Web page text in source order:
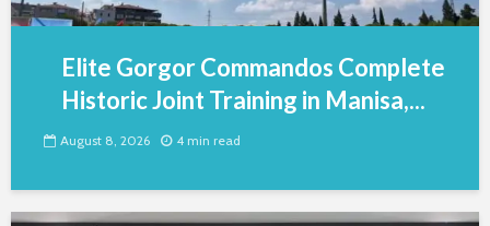
Elite Gorgor Commandos Complete
Historic Joint Training in Manisa,...
August 8, 2026 4 min read